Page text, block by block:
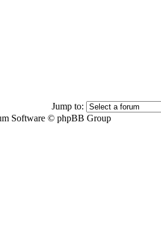
Jump to:
Software © phpBB Group